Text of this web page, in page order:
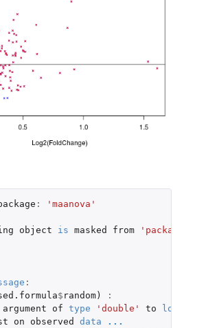
: 'maanova'
object is masked from
:
$ random)
:
argument of type 'double' to
logical
on observed data
...